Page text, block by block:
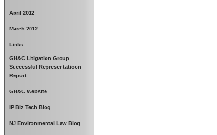
April 2012
March 2012
Links
GH&C Litigation Group
Successful Representatioon
Report
GH&C Website
IP Biz Tech Blog
NJ Environmental Law Blog